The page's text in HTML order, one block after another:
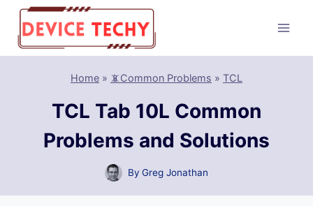
Skip
content
Home » 📵Common Problems » TCL
TCL Tab 10L Common
Problems and Solutions
By Greg Jonathan